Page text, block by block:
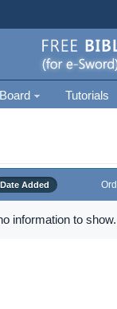
Tutorials
Date Added
information to show.